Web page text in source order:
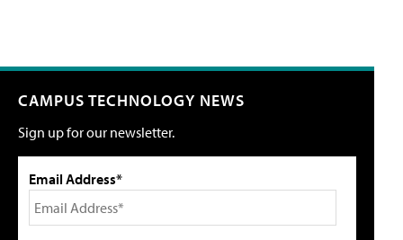
CAMPUS TECHNOLOGY NEWS
Sign up for our newsletter.
Email Address*